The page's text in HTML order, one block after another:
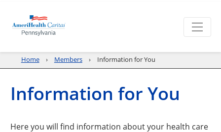
Home Members Information for You
Information for You
Here you will find information about your health care